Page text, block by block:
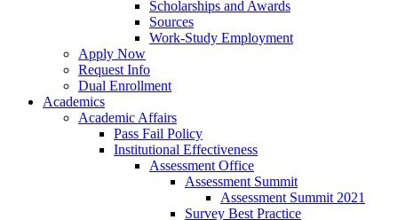
Scholarships and Awards
Sources
Work-Study Employment
Apply Now
Request Info
Dual Enrollment
Academics
Academic Affairs
Pass Fail Policy
Institutional Effectiveness
Assessment Office
Assessment Summit
Assessment Summit 2021
Survey Best Practice